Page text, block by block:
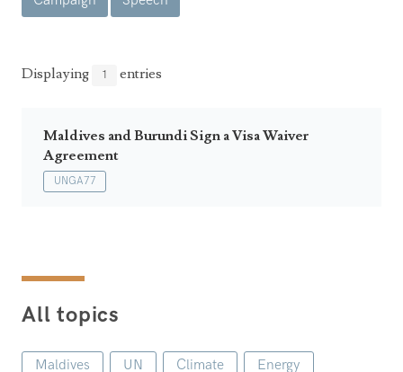
Health & Education
International Relations
Social Development
UN Women 2013 - 2015
Announcements
Photos
Travel Advice
Consular Information
Emergency Contacts
Displaying 1 entries
Maldives and Burundi Sign a Visa Waiver
Agreement
UNGA77
All topics
Maldives UN Climate Energy